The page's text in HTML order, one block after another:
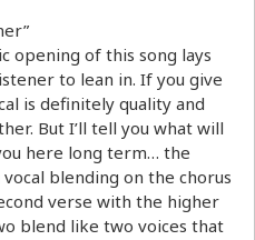
opening of this song lays
to lean in. If you give
is definitely quality and
But I’ll tell you what will
here long term… the
blending on the chorus
verse with the higher
blend like two voices that